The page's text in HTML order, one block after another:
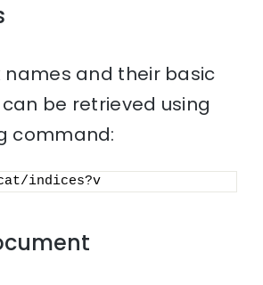
names and their basic
be retrieved using
command:
indices?v